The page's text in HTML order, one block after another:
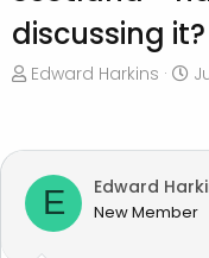
discussing it?
T
e
a
s
Edward Harkins
S
r
d
a
E Edward
New Member